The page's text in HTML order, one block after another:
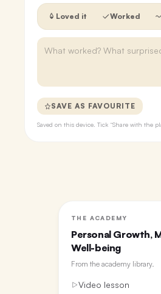
Loved it Worked
SAVE AS FAVOURITE
Saved on this device. Tick “Share with the
THE ACADEMY
Personal Growth,
Well-being
From the academy library.
Video lesson